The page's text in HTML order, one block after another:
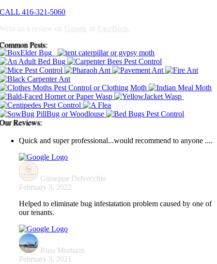
CALL 416-321-5060
Write us a review on Google or FaceBook
Common Pests:
Our Reviews:
Quick and super professional...would recommend to anyone ....
Giuseppe Delvecchio
February 3, 2022
Helped to eliminate bug infestatation problem caused by one of
our tenants.
Russ Murtazin
February 3, 2021